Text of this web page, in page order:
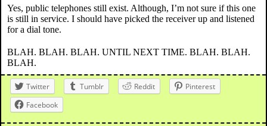
Yes, public telephones still exist. Although, I’m not sure if this one
is still in service. I should have picked the receiver up and listened
for a dial tone.
BLAH. BLAH. BLAH. UNTIL NEXT TIME. BLAH. BLAH.
BLAH.
Twitter Tumblr Reddit
Pinterest
Facebook